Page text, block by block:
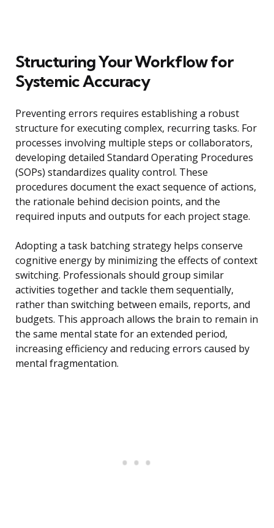
Structuring Your Workflow for
Systemic Accuracy
Preventing errors requires establishing a robust
structure for executing complex, recurring tasks. For
processes involving multiple steps or collaborators,
developing detailed Standard Operating Procedures
(SOPs) standardizes quality control. These
procedures document the exact sequence of actions,
the rationale behind decision points, and the
required inputs and outputs for each project stage.
Adopting a task batching strategy helps conserve
cognitive energy by minimizing the effects of context
switching. Professionals should group similar
activities together and tackle them sequentially,
rather than switching between emails, reports, and
budgets. This approach allows the brain to remain in
the same mental state for an extended period,
increasing efficiency and reducing errors caused by
mental fragmentation.